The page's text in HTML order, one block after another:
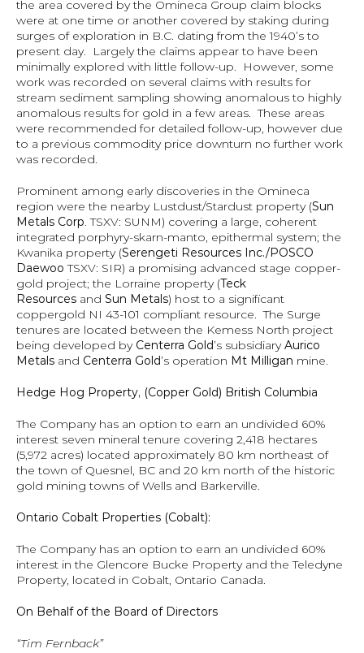
the area covered by the Omineca Group claim blocks
were at one time or another covered by staking during
surges of exploration in B.C. dating from the 1940’s to
present day.  Largely the claims appear to have been
minimally explored with little follow-up.  However, some
work was recorded on several claims with results for
stream sediment sampling showing anomalous to highly
anomalous results for gold in a few areas.  These areas
were recommended for detailed follow-up, however due
to a previous commodity price downturn no further work
was recorded.
Prominent among early discoveries in the Omineca
region were the nearby Lustdust/Stardust property (Sun
Metals Corp. TSXV: SUNM) covering a large, coherent
integrated porphyry-skarn-manto, epithermal system; the
Kwanika property (Serengeti Resources Inc./POSCO
Daewoo TSXV: SIR) a promising advanced stage copper-
gold project; the Lorraine property (Teck
Resources and Sun Metals) host to a significant
coppergold NI 43-101 compliant resource.  The Surge
tenures are located between the Kemess North project
being developed by Centerra Gold’s subsidiary Aurico
Metals and Centerra Gold’s operation Mt Milligan mine.
Hedge Hog Property, (Copper Gold) British Columbia
The Company has an option to earn an undivided 60%
interest seven mineral tenure covering 2,418 hectares
(5,972 acres) located approximately 80 km northeast of
the town of Quesnel, BC and 20 km north of the historic
gold mining towns of Wells and Barkerville.
Ontario Cobalt Properties (Cobalt):
The Company has an option to earn an undivided 60%
interest in the Glencore Bucke Property and the Teledyne
Property, located in Cobalt, Ontario Canada.
On Behalf of the Board of Directors
“Tim Fernback”